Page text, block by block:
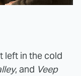
left in the cold
, and Veep